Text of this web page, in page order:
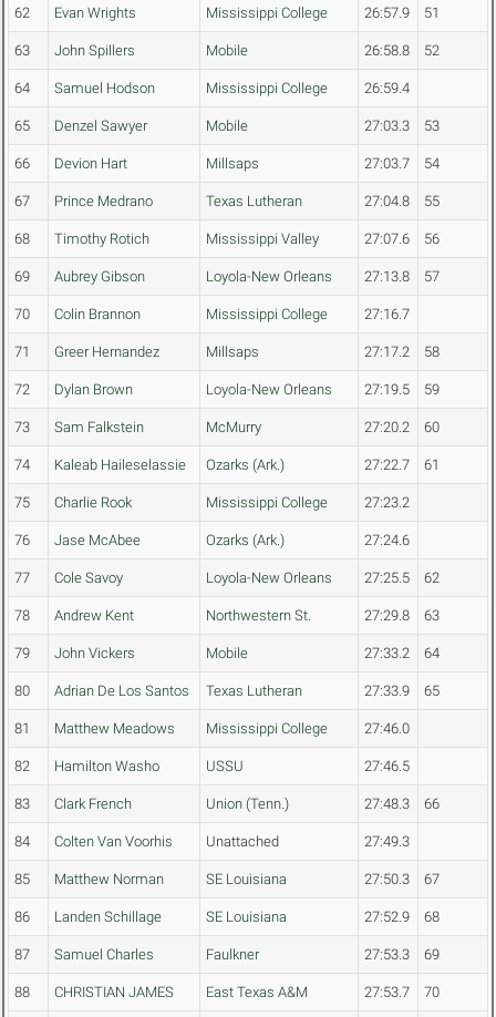
62 Evan Wrights Mississippi College 26:57.9 51
63 John Spillers Mobile 26:58.8 52
64 Samuel Hodson Mississippi College 26:59.4
65 Denzel Sawyer Mobile 27:03.3 53
66 Devion Hart Millsaps 27:03.7 54
67 Prince Medrano Texas Lutheran 27:04.8 55
68 Timothy Rotich Mississippi Valley 27:07.6 56
69 Aubrey Gibson Loyola-New Orleans 27:13.8 57
70 Colin Brannon Mississippi College 27:16.7
71 Greer Hernandez Millsaps 27:17.2 58
72 Dylan Brown Loyola-New Orleans 27:19.5 59
73 Sam Falkstein McMurry 27:20.2 60
74 Kaleab Haileselassie Ozarks (Ark.) 27:22.7 61
75 Charlie Rook Mississippi College 27:23.2
76 Jase McAbee Ozarks (Ark.) 27:24.6
77 Cole Savoy Loyola-New Orleans 27:25.5 62
78 Andrew Kent Northwestern St. 27:29.8 63
79 John Vickers Mobile 27:33.2 64
80 Adrian De Los Santos Texas Lutheran 27:33.9 65
81 Matthew Meadows Mississippi College 27:46.0
82 Hamilton Washo USSU 27:46.5
83 Clark French Union (Tenn.) 27:48.3 66
84 Colten Van Voorhis Unattached 27:49.3
85 Matthew Norman SE Louisiana 27:50.3 67
86 Landen Schillage SE Louisiana 27:52.9 68
87 Samuel Charles Faulkner 27:53.3 69
88 CHRISTIAN JAMES East Texas A&M 27:53.7 70